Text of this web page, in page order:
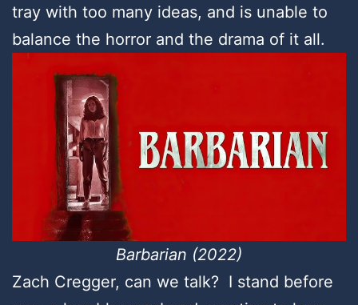
tray with too many ideas, and is unable to
balance the horror and the drama of it all.
Barbarian (2022)
Zach Cregger, can we talk? I stand before